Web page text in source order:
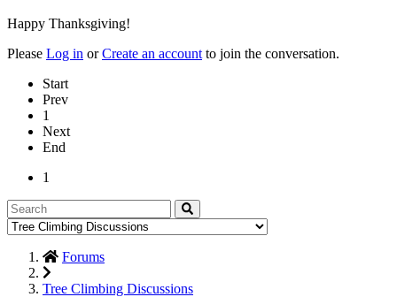
Happy Thanksgiving!
Please Log in orCreate an account to join the conversation.
Start
Prev
1
Next
End
1
Forums
Tree Climbing Discussions